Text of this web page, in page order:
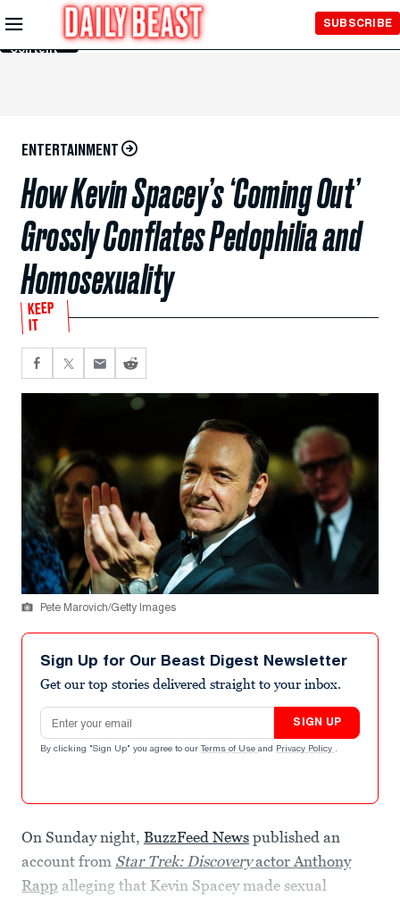
Skip to
Main
Content
SUBSCRIBE
ENTERTAINMENT
How Kevin Spacey’s ‘Coming Out’
Grossly Conflates Pedophilia and
Homosexuality
KEEP
IT
Pete Marovich/Getty Images
Sign Up for Our Beast Digest Newsletter
Get our top stories delivered straight to your inbox.
Email address
SIGN UP
By clicking "Sign Up" you agree to our Terms of Use and Privacy Policy .
On Sunday night, BuzzFeed News published an
account from Star Trek: Discoveryactor Anthony
Rapp alleging that Kevin Spacey made sexual